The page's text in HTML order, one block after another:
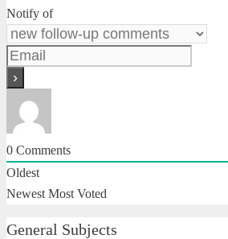
Notify of
0 Comments
Oldest
Newest Most Voted
General Subjects